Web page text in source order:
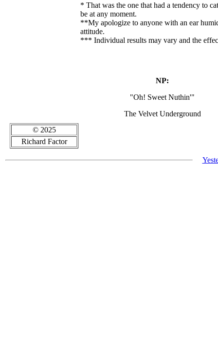
* That was the one that had a tendency to
be at any moment.
**My apologize to anyone with an ear
attitude.
*** Individual results may vary and the
© 2025
Richard Factor
NP:
"Oh! Sweet Nuthin'"
The Velvet Underground